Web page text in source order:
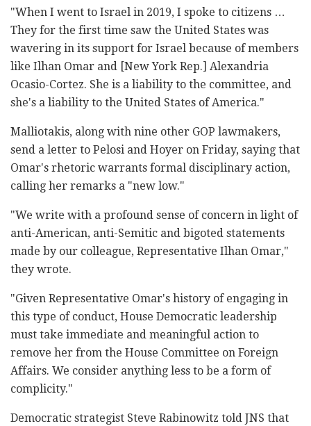
"When I went to Israel in 2019, I spoke to citizens …
They for the first time saw the United States was
wavering in its support for Israel because of members
like Ilhan Omar and [New York Rep.] Alexandria
Ocasio-Cortez. She is a liability to the committee, and
she's a liability to the United States of America."
Malliotakis, along with nine other GOP lawmakers,
send a letter to Pelosi and Hoyer on Friday, saying that
Omar's rhetoric warrants formal disciplinary action,
calling her remarks a "new low."
"We write with a profound sense of concern in light of
anti-American, anti-Semitic and bigoted statements
made by our colleague, Representative Ilhan Omar,"
they wrote.
"Given Representative Omar's history of engaging in
this type of conduct, House Democratic leadership
must take immediate and meaningful action to
remove her from the House Committee on Foreign
Affairs. We consider anything less to be a form of
complicity."
Democratic strategist Steve Rabinowitz told JNS that